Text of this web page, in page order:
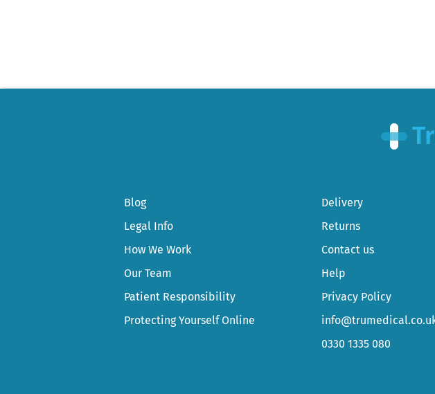
Blog
Legal Info
How We Work
Our Team
Patient Responsibility
Protecting Yourself Online
Delivery
Returns
Contact us
Help
Privacy Policy
0330 1335 080